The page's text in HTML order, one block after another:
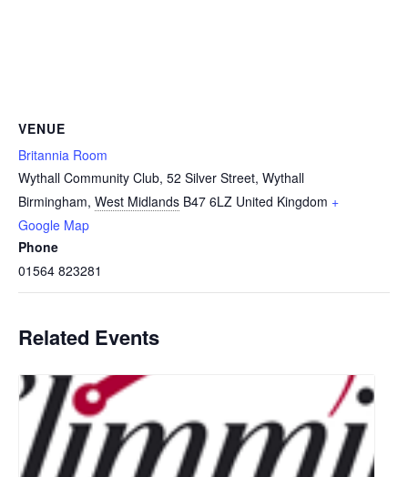
VENUE
Britannia Room
Wythall Community Club, 52 Silver Street, Wythall
Birmingham, West Midlands B47 6LZ United Kingdom +
Google Map
Phone
01564 823281
Related Events